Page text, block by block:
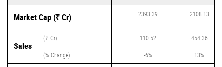
Market Cap (₹ Cr) 2393.39 2108.13
Sales
(₹ Cr) 110.52 454.36
(% Change) -6% 13%